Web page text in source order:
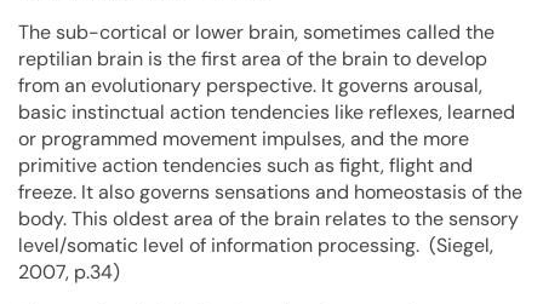
The sub-cortical or lower brain, sometimes called the
reptilian brain is the first area of the brain to develop
from an evolutionary perspective. It governs arousal,
basic instinctual action tendencies like reflexes, learned
or programmed movement impulses, and the more
primitive action tendencies such as fight, flight and
freeze. It also governs sensations and homeostasis of the
body. This oldest area of the brain relates to the sensory
level/somatic level of information processing. (Siegel,
2007, p.34)